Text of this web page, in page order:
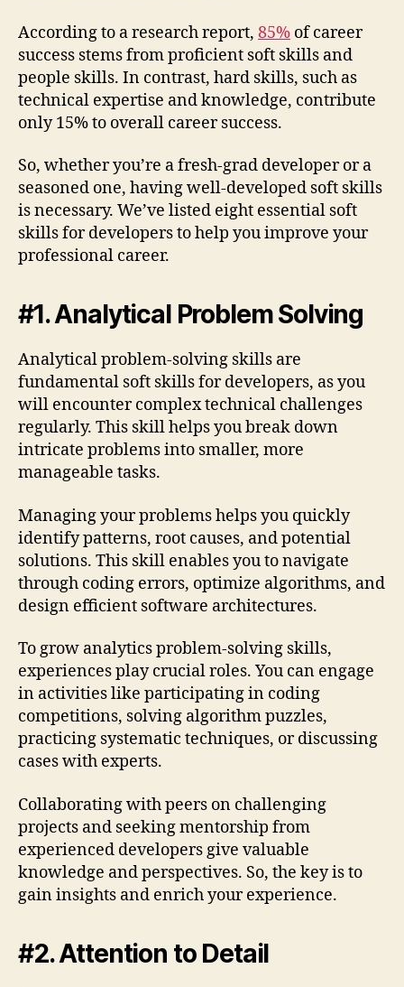
According to a research report, 85% of career
success stems from proficient soft skills and
people skills. In contrast, hard skills, such as
technical expertise and knowledge, contribute
only 15% to overall career success.
So, whether you’re a fresh-grad developer or a
seasoned one, having well-developed soft skills
is necessary. We’ve listed eight essential soft
skills for developers to help you improve your
professional career.
#1. Analytical Problem Solving
Analytical problem-solving skills are
fundamental soft skills for developers, as you
will encounter complex technical challenges
regularly. This skill helps you break down
intricate problems into smaller, more
manageable tasks.
Managing your problems helps you quickly
identify patterns, root causes, and potential
solutions. This skill enables you to navigate
through coding errors, optimize algorithms, and
design efficient software architectures.
To grow analytics problem-solving skills,
experiences play crucial roles. You can engage
in activities like participating in coding
competitions, solving algorithm puzzles,
practicing systematic techniques, or discussing
cases with experts.
Collaborating with peers on challenging
projects and seeking mentorship from
experienced developers give valuable
knowledge and perspectives. So, the key is to
gain insights and enrich your experience.
#2. Attention to Detail